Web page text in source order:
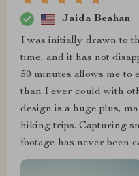
Jaida Beahan
I was initially drawn to
time, and it has not
50 minutes allows me to
than I ever could with
design is a huge plus,
hiking trips. Capturing
footage has never been